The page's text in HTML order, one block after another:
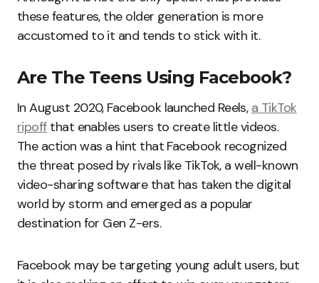
these features, the older generation is more
accustomed to it and tends to stick with it.
Are The Teens Using Facebook?
In August 2020, Facebook launched Reels, a TikTok
ripoffthat enables users to create little videos.
The action was a hint that Facebook recognized
the threat posed by rivals like TikTok, a well-known
video-sharing software that has taken the digital
world by storm and emerged as a popular
destination for Gen Z-ers.
Facebook may be targeting young adult users, but